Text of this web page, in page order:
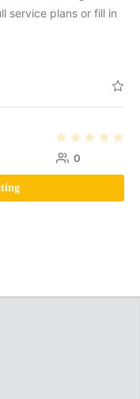
service plans or fill in
0